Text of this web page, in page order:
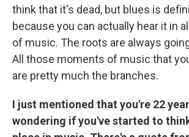
think that it's dead, but blues is
because you can actually hear it in
of music. The roots are always
All those moments of music that
are pretty much the branches.
I just mentioned that you're 22
wondering if you've started to